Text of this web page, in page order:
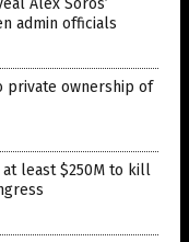
admin officials
private ownership of
at least $250M to kill